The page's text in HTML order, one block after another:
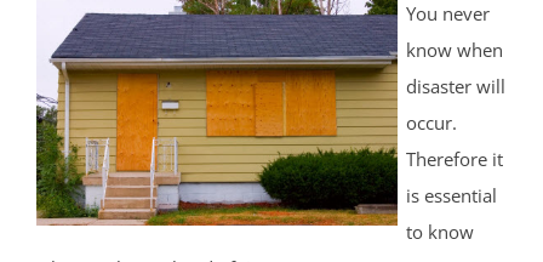
Bradley Beach
Brielle
Clarksburg
Cliffwood
Cliffwood Beach
Cold Indian Springs
Colonial Terrace
You never
know when
disaster will
occur.
Therefore it
is essential
to know